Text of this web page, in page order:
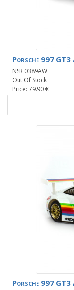
Porsche 997 GT3
NSR 0389AW
Out Of Stock
Price: 79.90 €
Porsche 997 GT3